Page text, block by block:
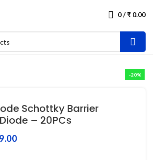
0/₹ 0.00
-20%
Schottky Barrier
– 20PCs